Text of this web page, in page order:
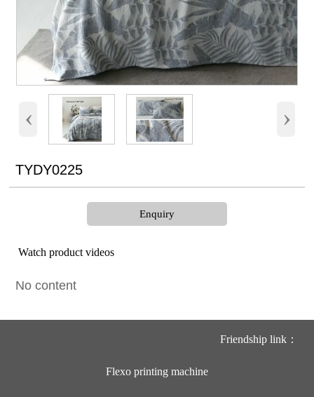
‹ ›
TYDY0225
Enquiry
Watch product videos
No content
Friendship link：
Flexo printing machine